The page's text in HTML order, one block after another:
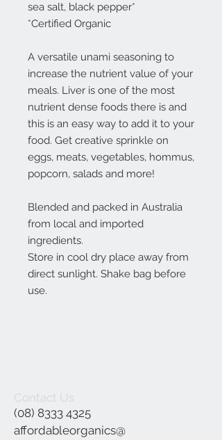
sea salt, black pepper*
*Certified Organic
A versatile unami seasoning to
increase the nutrient value of your
meals. Liver is one of the most
nutrient dense foods there is and
this is an easy way to add it to your
food. Get creative sprinkle on
eggs, meats, vegetables, hommus,
popcorn, salads and more!
Blended and packed in Australia
from local and imported
ingredients.
Store in cool dry place away from
direct sunlight. Shake bag before
use.
Contact Us
(08) 8333 4325
affordableorganics@